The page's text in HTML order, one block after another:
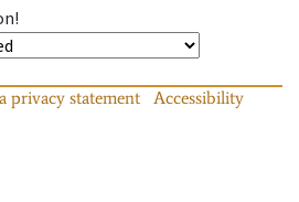
privacy statement
Accessibility